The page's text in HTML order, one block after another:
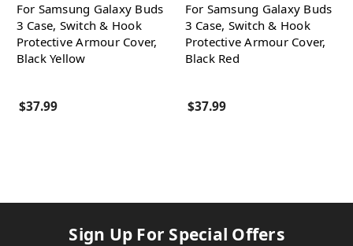
For Samsung Galaxy Buds
3 Case, Switch & Hook
Protective Armour Cover,
Black Yellow
$37.99
For Samsung Galaxy Buds
3 Case, Switch & Hook
Protective Armour Cover,
Black Red
$37.99
Sign Up For Special Offers